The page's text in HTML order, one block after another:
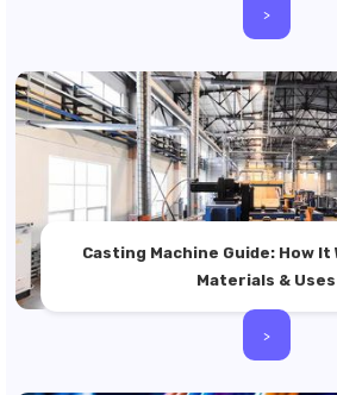
>
Casting Machine Guide: How It
Materials & Uses
>